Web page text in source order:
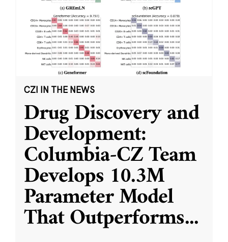
CZI IN THE NEWS
Drug Discovery and
Development:
Columbia-CZ Team
Develops 10.3M
Parameter Model
That Outperforms...